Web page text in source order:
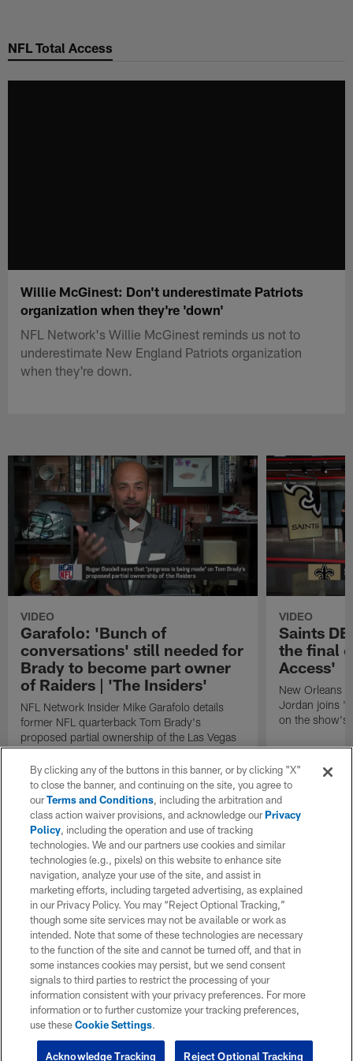
main
NFL Total Access
Willie McGinest: Don't underestimate Patriots
organization when they're 'down'
NFL Network's Willie McGinest reminds us not to
underestimate New England Patriots organization
when they're down.
VIDEO
Garafolo: 'Bunch of
conversations' still needed for
Brady to become part owner
of Raiders | 'The Insiders'
NFL Network Insider Mike Garafolo details
former NFL quarterback Tom Brady's
proposed partial ownership of the Las Vegas
Raiders.
VIDEO
Saints
the final
Access'
New Orleans
Jordan joins
on the show's
By clicking any of the buttons in this banner, or by clicking "X"
to close the banner, and continuing on the site, you agree to
ourTerms and Conditions, including the arbitration and
class action waiver provisions, and acknowledge ourPrivacy
Policy, including the operation and use of tracking
technologies. We and our partners use cookies and similar
technologies (e.g., pixels) on this website to enhance site
navigation, analyze your use of the site, and assist in
marketing efforts, including targeted advertising, as explained
in our Privacy Policy. You may “Reject Optional Tracking,”
though some site services may not be available or work as
intended. Note that some of these technologies are necessary
to the function of the site and cannot be turned off, and that in
some instances cookies may persist, but we send consent
signals to third parties to restrict the processing of your
information consistent with your privacy preferences. For more
information or to further customize your tracking preferences,
use theseCookie Settings.
Reject Optional Tracking
Acknowledge Tracking